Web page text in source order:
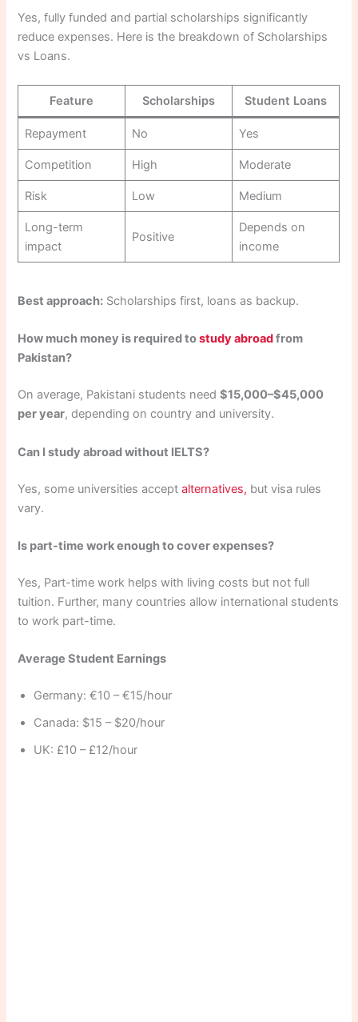
Yes, fully funded and partial scholarships significantly
reduce expenses. Here is the breakdown of Scholarships
vs Loans.
Feature Scholarships Student Loans
Repayment No Yes
Competition High Moderate
Risk Low Medium
Long-term
impact
Positive
Depends on
income
Best approach: Scholarships first, loans as backup.
How much money is required tostudy abroadfrom
Pakistan?
On average, Pakistani students need$15,000–$45,000
per year, depending on country and university.
Can I study abroad without IELTS?
Yes, some universities acceptalternatives, but visa rules
vary.
Is part-time work enough to cover expenses?
Yes, Part-time work helps with living costs but not full
tuition. Further, many countries allow international students
to work part-time.
Average Student Earnings
Germany: €10 – €15/hour
Canada: $15 – $20/hour
UK: £10 – £12/hour